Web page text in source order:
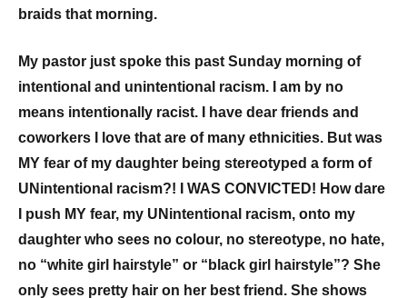
braids that morning.
My pastor just spoke this past Sunday morning of
intentional and unintentional racism. I am by no
means intentionally racist. I have dear friends and
coworkers I love that are of many ethnicities. But was
MY fear of my daughter being stereotyped a form of
UNintentional racism?! I WAS CONVICTED! How dare
I push MY fear, my UNintentional racism, onto my
daughter who sees no colour, no stereotype, no hate,
no “white girl hairstyle” or “black girl hairstyle”? She
only sees pretty hair on her best friend. She shows